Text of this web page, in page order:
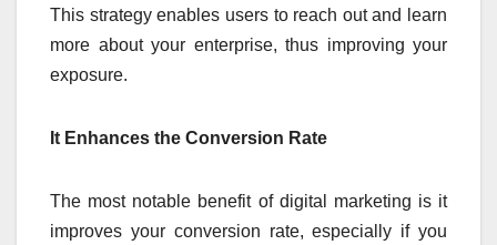
This strategy enables users to reach out and learn
more about your enterprise, thus improving your
exposure.
It Enhances the Conversion Rate
The most notable benefit of digital marketing is it
improves your conversion rate, especially if you